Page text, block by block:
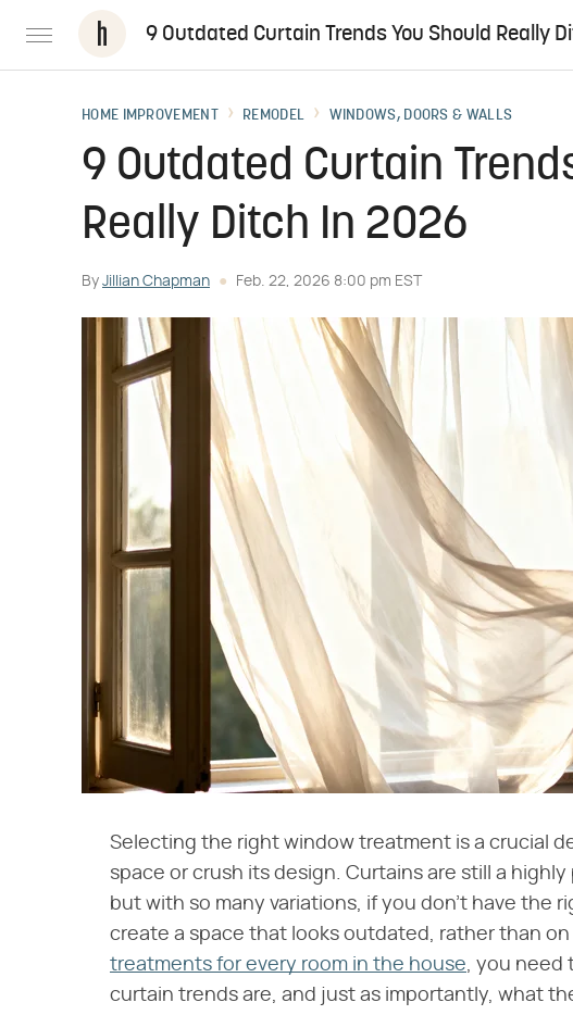
9 Outdated Curtain Trends You Should Really
HOME IMPROVEMENT REMODEL WINDOWS, DOORS & WALLS
9 Outdated Curtain
Really Ditch In 2026
By Jillian Chapman Feb. 22, 2026 8:00 pm EST
Selecting the right window treatment is a crucial
space or crush its design. Curtains are still a
but with so many variations, if you don't have the
create a space that looks outdated, rather than on
treatments for every room in the house, you need
curtain trends are, and just as importantly, what